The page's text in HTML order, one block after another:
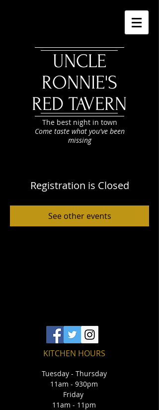
UNCLE
RONNIE'S
RED TAVERN
The best night in town
Come taste what you've been
missing
Registration is Closed
See other events
KITCHEN HOURS
Tuesday - Thursday
11am - 930pm
Friday
11am - 11pm